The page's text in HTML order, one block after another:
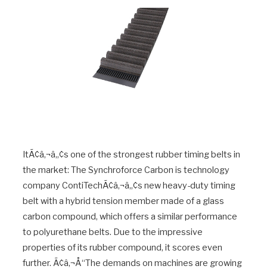
ItÃ¢â‚¬â„¢s one of the strongest rubber timing belts in
the market: The Synchroforce Carbon is technology
company ContiTechÃ¢â‚¬â„¢s new heavy-duty timing
belt with a hybrid tension member made of a glass
carbon compound, which offers a similar performance
to polyurethane belts. Due to the impressive
properties of its rubber compound, it scores even
further. Ã¢â‚¬Å“The demands on machines are growing